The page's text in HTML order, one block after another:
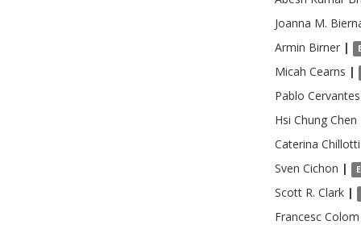
Joanna M.
Armin Birner |
Micah Cearns |
Pablo Cervantes
Hsi Chung Chen
Caterina Chillotti
Sven Cichon |
Scott R. Clark |
Francesc Colom